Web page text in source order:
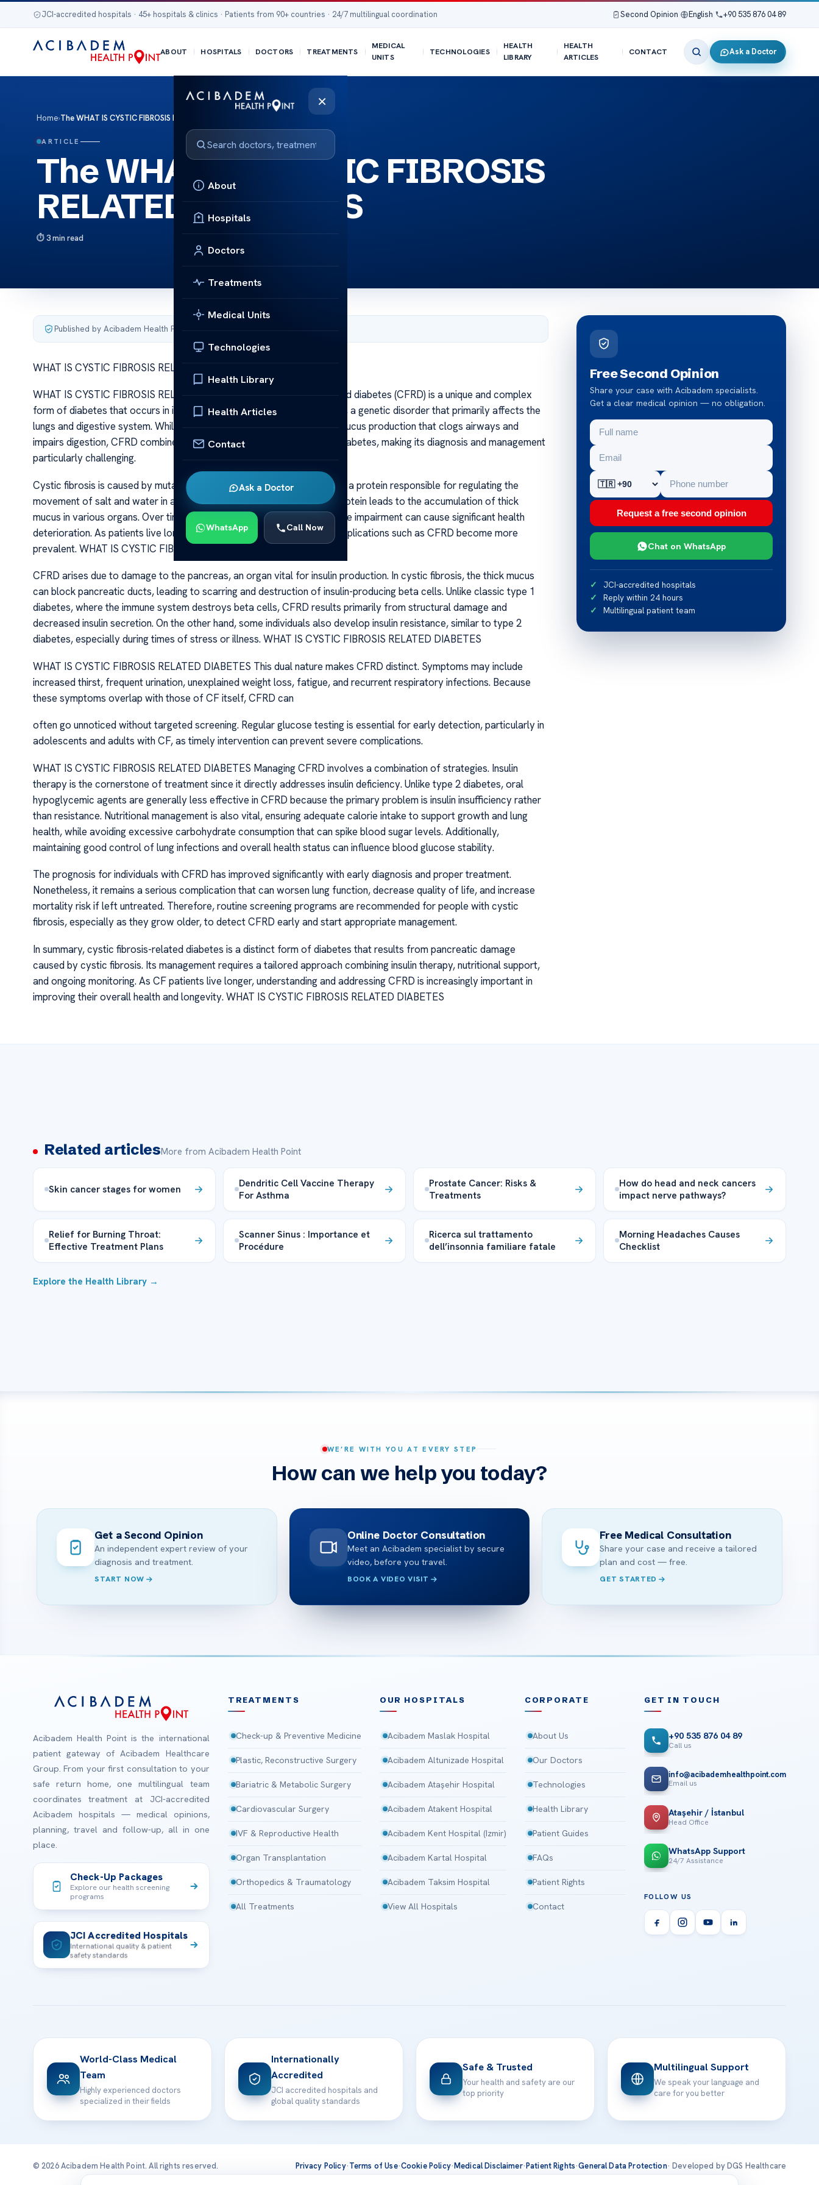
JCI-accredited hospitals · 45+ hospitals & clinics · Patients from 90+ countries · 24/7 multilingual coordination Second Opinion English +90 535 876 04 89
ABOUT HOSPITALS DOCTORS TREATMENTS
MEDICAL
UNITS
TECHNOLOGIES
HEALTH
LIBRARY
HEALTH
ARTICLES
CONTACT Ask a Doctor
×
About
Hospitals
Doctors
Treatments
Medical Units
Technologies
Health Library
Health Articles
Contact
Ask a Doctor
WhatsApp Call Now
Home›The WHAT IS CYSTIC FIBROSIS RELATED DIABETES
ARTICLE
The WHAT IS CYSTIC FIBROSIS
RELATED DIABETES
3 min read
Published by Acibadem Health Point
WHAT IS CYSTIC FIBROSIS RELATED DIABETES
WHAT IS CYSTIC FIBROSIS RELATED DIABETES Cystic fibrosis-related diabetes (CFRD) is a unique and complex
form of diabetes that occurs in individuals who have cystic fibrosis (CF), a genetic disorder that primarily affects the
lungs and digestive system. While CF is characterized by thick, sticky mucus production that clogs airways and
impairs digestion, CFRD combines features of both type 1 and type 2 diabetes, making its diagnosis and management
particularly challenging.
Cystic fibrosis is caused by mutations in the CFTR gene, which encodes a protein responsible for regulating the
movement of salt and water in and out of cells. The defective CFTR protein leads to the accumulation of thick
mucus in various organs. Over time, this chronic respiratory and digestive impairment can cause significant health
deterioration. As patients live longer due to advances in treatment, complications such as CFRD become more
prevalent. WHAT IS CYSTIC FIBROSIS RELATED DIABETES
CFRD arises due to damage to the pancreas, an organ vital for insulin production. In cystic fibrosis, the thick mucus
can block pancreatic ducts, leading to scarring and destruction of insulin-producing beta cells. Unlike classic type 1
diabetes, where the immune system destroys beta cells, CFRD results primarily from structural damage and
decreased insulin secretion. On the other hand, some individuals also develop insulin resistance, similar to type 2
diabetes, especially during times of stress or illness. WHAT IS CYSTIC FIBROSIS RELATED DIABETES
WHAT IS CYSTIC FIBROSIS RELATED DIABETES This dual nature makes CFRD distinct. Symptoms may include
increased thirst, frequent urination, unexplained weight loss, fatigue, and recurrent respiratory infections. Because
these symptoms overlap with those of CF itself, CFRD can
often go unnoticed without targeted screening. Regular glucose testing is essential for early detection, particularly in
adolescents and adults with CF, as timely intervention can prevent severe complications.
WHAT IS CYSTIC FIBROSIS RELATED DIABETES Managing CFRD involves a combination of strategies. Insulin
therapy is the cornerstone of treatment since it directly addresses insulin deficiency. Unlike type 2 diabetes, oral
hypoglycemic agents are generally less effective in CFRD because the primary problem is insulin insufficiency rather
than resistance. Nutritional management is also vital, ensuring adequate calorie intake to support growth and lung
health, while avoiding excessive carbohydrate consumption that can spike blood sugar levels. Additionally,
maintaining good control of lung infections and overall health status can influence blood glucose stability.
The prognosis for individuals with CFRD has improved significantly with early diagnosis and proper treatment.
Nonetheless, it remains a serious complication that can worsen lung function, decrease quality of life, and increase
mortality risk if left untreated. Therefore, routine screening programs are recommended for people with cystic
fibrosis, especially as they grow older, to detect CFRD early and start appropriate management.
In summary, cystic fibrosis-related diabetes is a distinct form of diabetes that results from pancreatic damage
caused by cystic fibrosis. Its management requires a tailored approach combining insulin therapy, nutritional support,
and ongoing monitoring. As CF patients live longer, understanding and addressing CFRD is increasingly important in
improving their overall health and longevity. WHAT IS CYSTIC FIBROSIS RELATED DIABETES
Free Second Opinion
Share your case with Acibadem specialists.
Get a clear medical opinion — no obligation.
Request a free second opinion
Chat on WhatsApp
JCI-accredited hospitals
Reply within 24 hours
Multilingual patient team
Related articlesMore from Acibadem Health Point
Skin cancer stages for women
Dendritic Cell Vaccine Therapy
For Asthma
Prostate Cancer: Risks &
Treatments
How do head and neck cancers
impact nerve pathways?
Relief for Burning Throat:
Effective Treatment Plans
Scanner Sinus : Importance et
Procédure
Ricerca sul trattamento
dell’insonnia familiare fatale
Morning Headaches Causes
Checklist
Explore the Health Library →
WE’RE WITH YOU AT EVERY STEP
How can we help you today?
Get a Second Opinion
An independent expert review of your
diagnosis and treatment.
START NOW
Online Doctor Consultation
Meet an Acibadem specialist by secure
video, before you travel.
BOOK A VIDEO VISIT
Free Medical Consultation
Share your case and receive a tailored
plan and cost — free.
GET STARTED
Acibadem Health Point is the international
patient gateway of Acibadem Healthcare
Group. From your first consultation to your
safe return home, one multilingual team
coordinates treatment at JCI-accredited
Acibadem hospitals — medical opinions,
planning, travel and follow-up, all in one
place.
Check-Up Packages
Explore our health screening
programs
JCI Accredited Hospitals
International quality & patient
safety standards
TREATMENTS
Check-up & Preventive Medicine
Plastic, Reconstructive Surgery
Bariatric & Metabolic Surgery
Cardiovascular Surgery
IVF & Reproductive Health
Organ Transplantation
Orthopedics & Traumatology
All Treatments
OUR HOSPITALS
Acibadem Maslak Hospital
Acibadem Altunizade Hospital
Acibadem Ataşehir Hospital
Acibadem Atakent Hospital
Acibadem Kent Hospital (Izmir)
Acibadem Kartal Hospital
Acibadem Taksim Hospital
View All Hospitals
CORPORATE
About Us
Our Doctors
Technologies
Health Library
Patient Guides
FAQs
Patient Rights
Contact
GET IN TOUCH
+90 535 876 04 89
Call us
info@acibademhealthpoint.com
Email us
Ataşehir / İstanbul
Head Office
WhatsApp Support
24/7 Assistance
FOLLOW US
World-Class Medical
Team
Highly experienced doctors
specialized in their fields
Internationally
Accredited
JCI accredited hospitals and
global quality standards
Safe & Trusted
Your health and safety are our
top priority
Multilingual Support
We speak your language and
care for you better
© 2026 Acibadem Health Point. All rights reserved. Privacy Policy·Terms of Use·Cookie Policy·Medical Disclaimer·Patient Rights·General Data Protection· Developed by DGS Healthcare